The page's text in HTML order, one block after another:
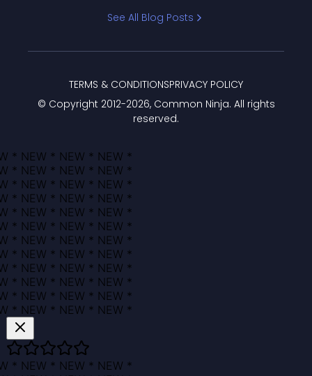
See All Blog Posts
© Copyright 2012-2026, Common Ninja. All rights
reserved.
TERMS & CONDITIONSPRIVACY POLICY